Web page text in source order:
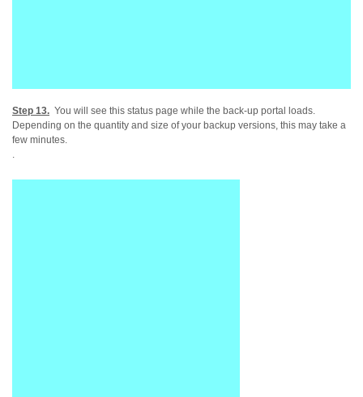
Step 13. You will see this status page while the back-up portal loads.
Depending on the quantity and size of your backup versions, this may take a
few minutes.
.